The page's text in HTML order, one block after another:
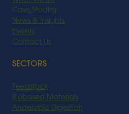
Case Studies
News & Insights
Events
Contact Us
SECTORS
Feedstock
Biobased Materials
Anaerobic Digestion